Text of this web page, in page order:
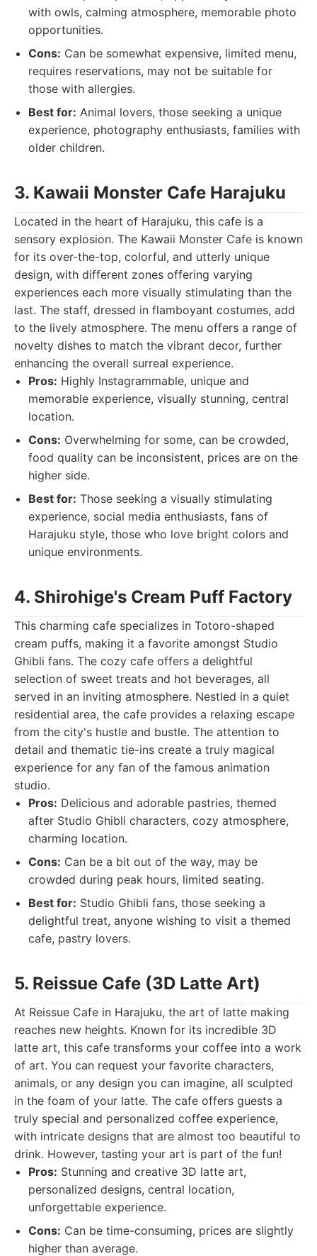
with owls, calming atmosphere, memorable photo
opportunities.
Cons: Can be somewhat expensive, limited menu,
requires reservations, may not be suitable for
those with allergies.
Best for: Animal lovers, those seeking a unique
experience, photography enthusiasts, families with
older children.
3. Kawaii Monster Cafe Harajuku
Located in the heart of Harajuku, this cafe is a
sensory explosion. The Kawaii Monster Cafe is known
for its over-the-top, colorful, and utterly unique
design, with different zones offering varying
experiences each more visually stimulating than the
last. The staff, dressed in flamboyant costumes, add
to the lively atmosphere. The menu offers a range of
novelty dishes to match the vibrant decor, further
enhancing the overall surreal experience.
Pros: Highly Instagrammable, unique and
memorable experience, visually stunning, central
location.
Cons: Overwhelming for some, can be crowded,
food quality can be inconsistent, prices are on the
higher side.
Best for: Those seeking a visually stimulating
experience, social media enthusiasts, fans of
Harajuku style, those who love bright colors and
unique environments.
4. Shirohige's Cream Puff Factory
This charming cafe specializes in Totoro-shaped
cream puffs, making it a favorite amongst Studio
Ghibli fans. The cozy cafe offers a delightful
selection of sweet treats and hot beverages, all
served in an inviting atmosphere. Nestled in a quiet
residential area, the cafe provides a relaxing escape
from the city's hustle and bustle. The attention to
detail and thematic tie-ins create a truly magical
experience for any fan of the famous animation
studio.
Pros: Delicious and adorable pastries, themed
after Studio Ghibli characters, cozy atmosphere,
charming location.
Cons: Can be a bit out of the way, may be
crowded during peak hours, limited seating.
Best for: Studio Ghibli fans, those seeking a
delightful treat, anyone wishing to visit a themed
cafe, pastry lovers.
5. Reissue Cafe (3D Latte Art)
At Reissue Cafe in Harajuku, the art of latte making
reaches new heights. Known for its incredible 3D
latte art, this cafe transforms your coffee into a work
of art. You can request your favorite characters,
animals, or any design you can imagine, all sculpted
in the foam of your latte. The cafe offers guests a
truly special and personalized coffee experience,
with intricate designs that are almost too beautiful to
drink. However, tasting your art is part of the fun!
Pros: Stunning and creative 3D latte art,
personalized designs, central location,
unforgettable experience.
Cons: Can be time-consuming, prices are slightly
higher than average.